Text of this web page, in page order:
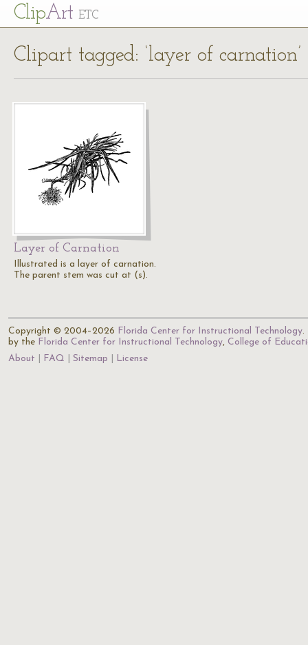
ClipArt ETC
Clipart tagged: ‘layer of carnation’
Layer of Carnation
Illustrated is a layer of carnation.
The parent stem was cut at (s).
Copyright © 2004–2026 Florida Center for Instructional Technology.
by the Florida Center for Instructional Technology, College of
About
FAQ Sitemap License